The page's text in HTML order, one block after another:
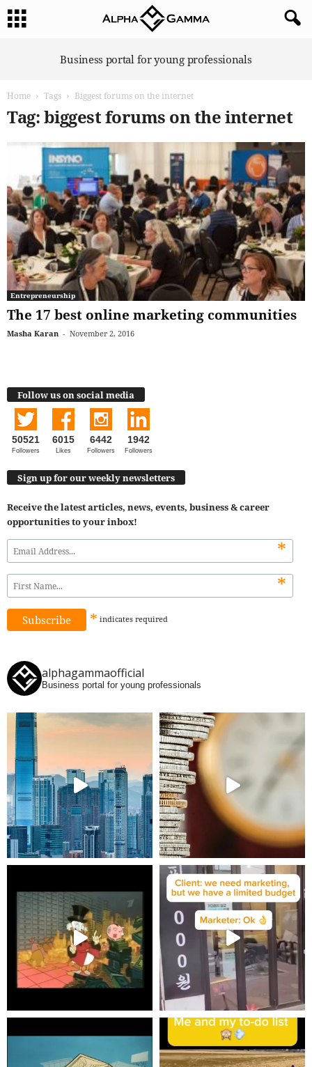
Business portal for young professionals
Home Tags Biggest forums on the internet
Tag: biggest forums on the internet
Entrepreneurship
The 17 best online marketing communities
Masha Karan - November 2, 2016
Follow us on social media
50521
Followers
6015
Likes
6442
Followers
1942
Followers
Sign up for our weekly newsletters
Receive the latest articles, news, events, business & career
opportunities to your inbox!
*
*
* indicates required
alphagammaofficial
Business portal for young professionals